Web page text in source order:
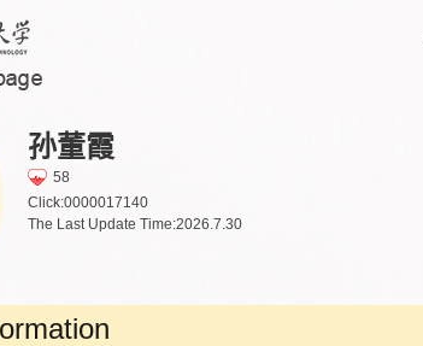
孙董霞
58
Click:0000017140
The Last Update Time:2026.7.30